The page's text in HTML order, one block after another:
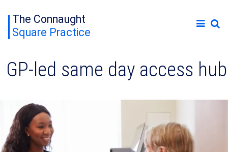
The Connaught
Square Practice
GP-led same day access hub